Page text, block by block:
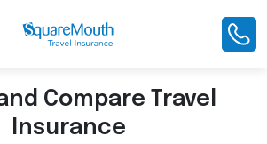
Compare Travel
Insurance